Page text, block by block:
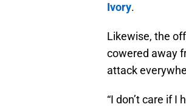
Ivory.
Likewise, the
cowered away
attack
“I don’t care if